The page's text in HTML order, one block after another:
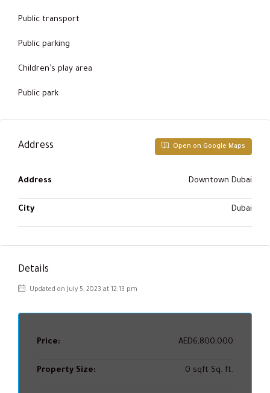
Public transport
Public parking
Children’s play area
Public park
Address Open on Google Maps
Address Downtown Dubai
City Dubai
Details
Updated on July 5, 2023 at 12:13 pm
Price: AED6,800,000
Property Size: 0 sqft Sq. ft.